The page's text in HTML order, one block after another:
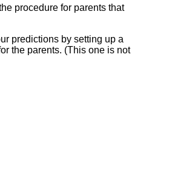
procedure for parents that
predictions by setting up a
the parents. (This one is not